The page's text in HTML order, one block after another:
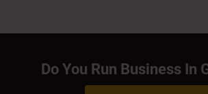
Do You Run Business In